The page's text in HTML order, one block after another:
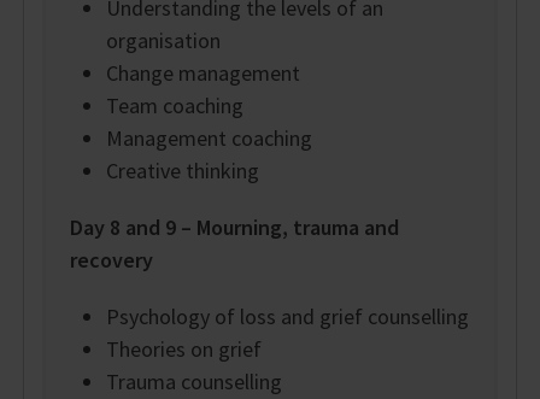
Understanding the levels of an
organisation
Change management
Team coaching
Management coaching
Creative thinking
Day 8 and 9 – Mourning, trauma and
recovery
Psychology of loss and grief counselling
Theories on grief
Trauma counselling